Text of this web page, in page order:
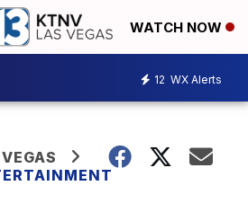
WATCH NOW
12 WX Alerts